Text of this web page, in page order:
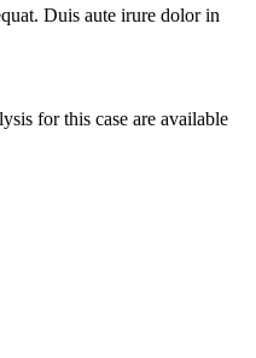
Duis aute irure dolor in
for this case are available